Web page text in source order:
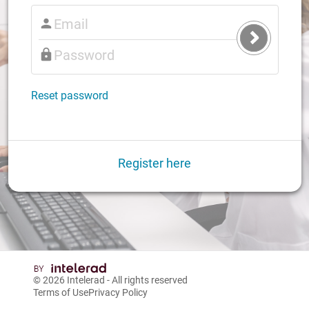
Submit
Login
Reset password
Register here
© 2026 Intelerad - All rights reserved
Terms of UsePrivacy Policy